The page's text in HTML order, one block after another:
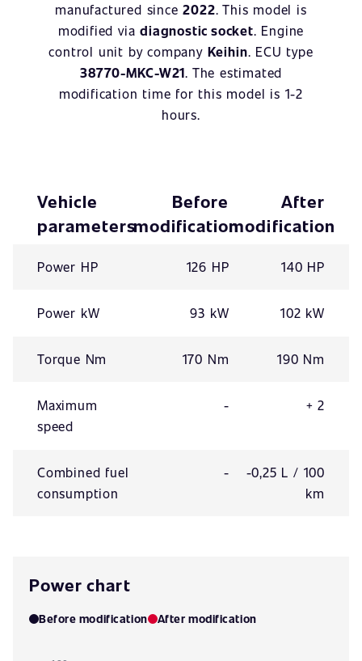
manufactured since2022. This model is
modified viadiagnostic socket. Engine
control unit by company Keihin. ECU type
38770-MKC-W21. The estimated
modification time for this model is 1-2
hours.
Vehicle
parameters
Before
modification
After
modification
Power HP 126 HP 140 HP
Power kW 93 kW 102 kW
Torque Nm 170 Nm 190 Nm
Maximum
speed
- + 2
Combined fuel
consumption
-
-0,25 L / 100
km
Power chart
Before modification After modification